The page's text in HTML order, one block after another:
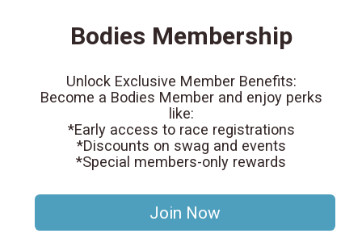
Bodies Membership
Unlock Exclusive Member Benefits:
Become a Bodies Member and enjoy perks
like:
*Early access to race registrations
*Discounts on swag and events
*Special members-only rewards
Join Now